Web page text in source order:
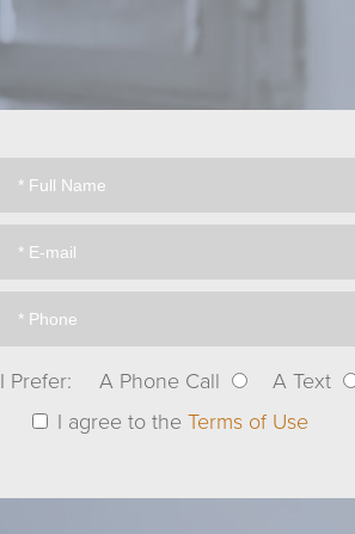
I Prefer: A Phone Call A Text
I agree to the Terms of Use